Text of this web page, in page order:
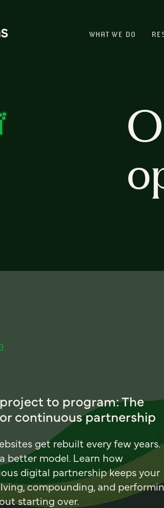
WHAT WE DO
to program: The
continuous partnership
get rebuilt every few years.
better model. Learn how
digital partnership keeps your
compounding, and
starting over.